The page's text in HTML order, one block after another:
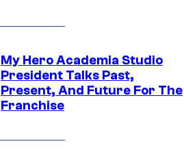
My Hero Academia Studio
President Talks Past,
Present, And Future For The
Franchise